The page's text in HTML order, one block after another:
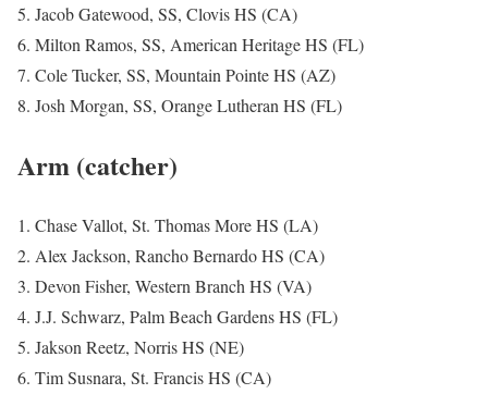
5. Jacob Gatewood, SS, Clovis HS (CA)
6. Milton Ramos, SS, American Heritage HS (FL)
7. Cole Tucker, SS, Mountain Pointe HS (AZ)
8. Josh Morgan, SS, Orange Lutheran HS (FL)
Arm (catcher)
1. Chase Vallot, St. Thomas More HS (LA)
2. Alex Jackson, Rancho Bernardo HS (CA)
3. Devon Fisher, Western Branch HS (VA)
4. J.J. Schwarz, Palm Beach Gardens HS (FL)
5. Jakson Reetz, Norris HS (NE)
6. Tim Susnara, St. Francis HS (CA)